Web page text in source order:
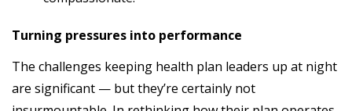
Turning pressures into performance
The challenges keeping health plan leaders up at night
are significant — but they’re certainly not